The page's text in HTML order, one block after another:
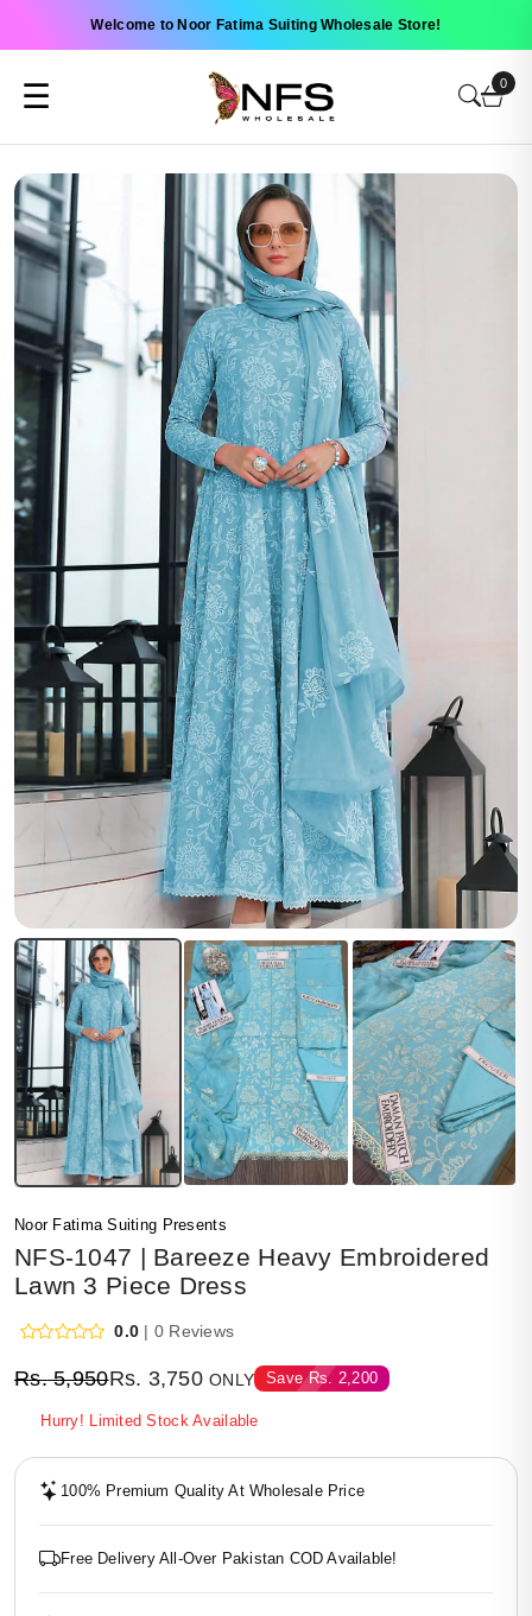
Welcome to Noor Fatima Suiting Wholesale Store!
☰ 0
Noor Fatima Suiting Presents
NFS-1047 | Bareeze Heavy Embroidered
Lawn 3 Piece Dress
0.0 | 0 Reviews
Rs.5,950Rs. 3,750 ONLY SaveRs. 2,200
Hurry! Limited Stock Available
100% Premium Quality At Wholesale Price
Free Delivery All-Over Pakistan COD Available!